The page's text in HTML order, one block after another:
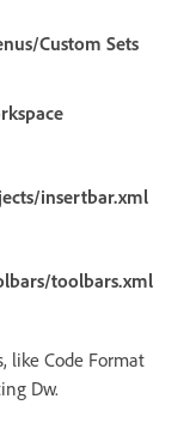
Custom Sets
insertbar.xml
toolbars.xml
like Code Format
Dw.